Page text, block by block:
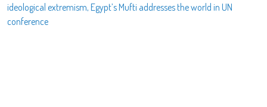
ideological extremism, Egypt’s Mufti addresses the world in UN
conference